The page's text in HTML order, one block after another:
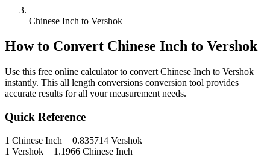
Chinese Inch to Vershok
How to Convert Chinese Inch to Vershok
Use this free online calculator to convert Chinese Inch to Vershok
instantly. This all length conversions conversion tool provides
accurate results for all your measurement needs.
Quick Reference
1 Chinese Inch = 0.835714 Vershok
1 Vershok = 1.1966 Chinese Inch